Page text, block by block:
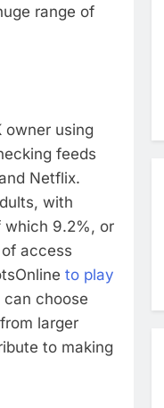
range of
owner using
feeds
Netflix.
with
which 9.2%, or
access
to play
choose
larger
to making